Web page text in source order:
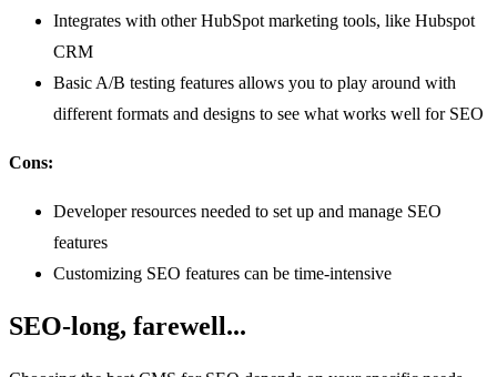
Integrates with other HubSpot marketing tools, like Hubspot
CRM
Basic A/B testing features allows you to play around with
different formats and designs to see what works well for SEO
Cons:
Developer resources needed to set up and manage SEO
features
Customizing SEO features can be time-intensive
SEO-long, farewell...